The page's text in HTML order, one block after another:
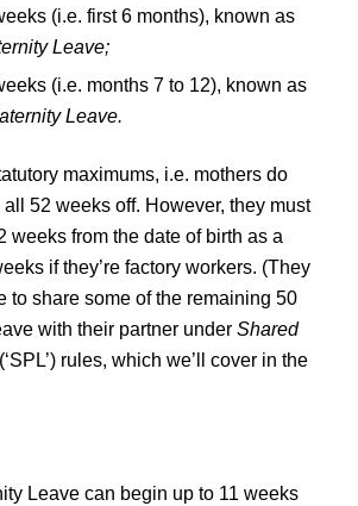
(i.e. first 6 months), known as
Leave;
(i.e. months 7 to 12), known as
Leave.
maximums, i.e. mothers do
52 weeks off. However, they must
weeks from the date of birth as a
if they’re factory workers. (They
to share some of the remaining 50
with their partner under Shared
rules, which we’ll cover in the
Leave can begin up to 11 weeks